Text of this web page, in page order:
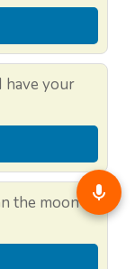
have your
the moon